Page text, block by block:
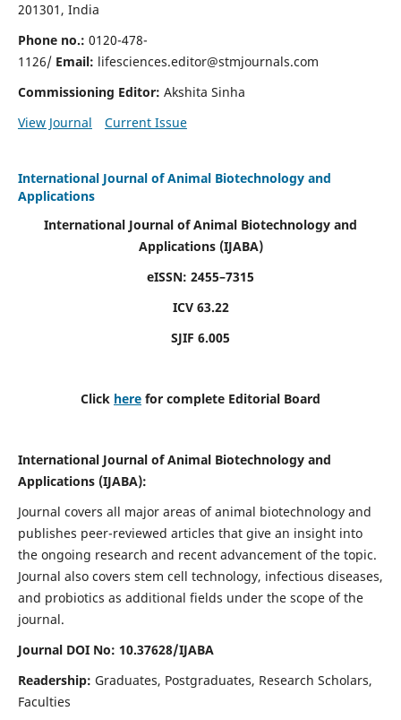
201301, India
Phone no.: 0120-478-
1126/ Email: lifesciences.editor@stmjournals.com
Commissioning Editor: Akshita Sinha
View Journal
Current Issue
International Journal of Animal Biotechnology and
Applications
International Journal of Animal Biotechnology and
Applications (IJABA)
eISSN: 2455–7315
ICV 63.22
SJIF 6.005
Click here for complete Editorial Board
International Journal of Animal Biotechnology and
Applications (IJABA):
Journal covers all major areas of animal biotechnology and
publishes peer-reviewed articles that give an insight into
the ongoing research and recent advancement of the topic.
Journal also covers stem cell technology, infectious diseases,
and probiotics as additional fields under the scope of the
journal.
Journal DOI No: 10.37628/IJABA
Readership: Graduates, Postgraduates, Research Scholars,
Faculties